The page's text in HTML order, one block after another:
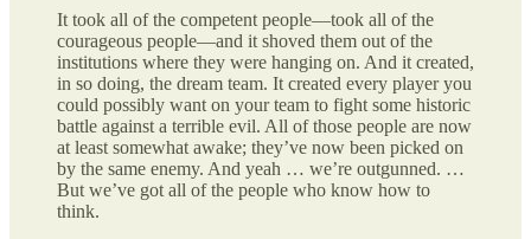
It took all of the competent people—took all of the
courageous people—and it shoved them out of the
institutions where they were hanging on. And it created,
in so doing, the dream team. It created every player you
could possibly want on your team to fight some historic
battle against a terrible evil. All of those people are now
at least somewhat awake; they’ve now been picked on
by the same enemy. And yeah … we’re outgunned. …
But we’ve got all of the people who know how to
think.